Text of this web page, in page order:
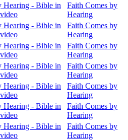
Hearing - Bible in
Faith Comes by
Hearing
Hearing - Bible in
Faith Comes by
Hearing
Hearing - Bible in
Faith Comes by
Hearing
Hearing - Bible in
Faith Comes by
Hearing
Hearing - Bible in
Faith Comes by
Hearing
Hearing - Bible in
Faith Comes by
Hearing
Hearing - Bible in
Faith Comes by
Hearing